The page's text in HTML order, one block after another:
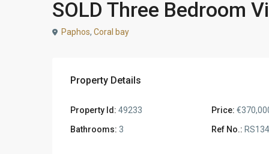
SOLD Three Bedroom
Paphos, Coral bay
Property Details
Property Id: 49233 Price:
Bathrooms: 3 Ref No.: